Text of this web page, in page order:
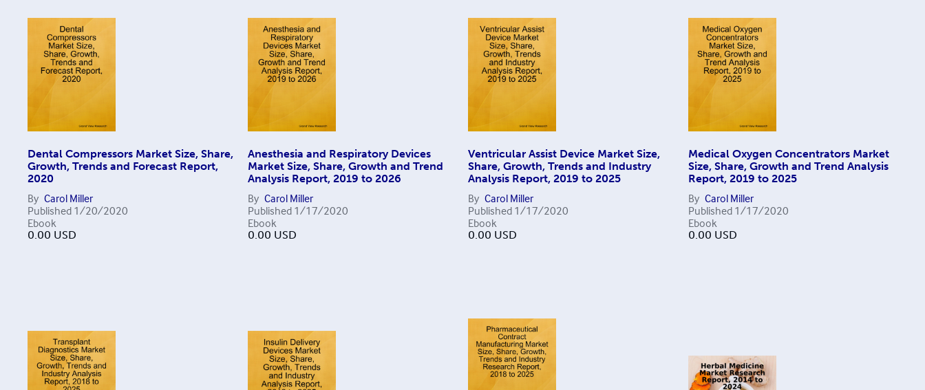
Dental Compressors Market Size, Share,
Growth, Trends and Forecast Report,
2020
By Carol Miller
Published 1/20/2020
Ebook
0.00 USD
Anesthesia and Respiratory Devices
Market Size, Share, Growth and Trend
Analysis Report, 2019 to 2026
By Carol Miller
Published 1/17/2020
Ebook
0.00 USD
Ventricular Assist Device Market Size,
Share, Growth, Trends and Industry
Analysis Report, 2019 to 2025
By Carol Miller
Published 1/17/2020
Ebook
0.00 USD
Medical Oxygen Concentrators Market
Size, Share, Growth and Trend Analysis
Report, 2019 to 2025
By Carol Miller
Published 1/17/2020
Ebook
0.00 USD